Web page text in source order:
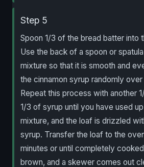
Step 5
Spoon 1/3 of the bread batter into
Use the back of a spoon or
mixture so that it is smooth and
the cinnamon syrup randomly
Repeat this process with another
1/3 of syrup until you have used
mixture, and the loaf is drizzled
syrup. Transfer the loaf to the
minutes or until completely
brown, and a skewer comes out